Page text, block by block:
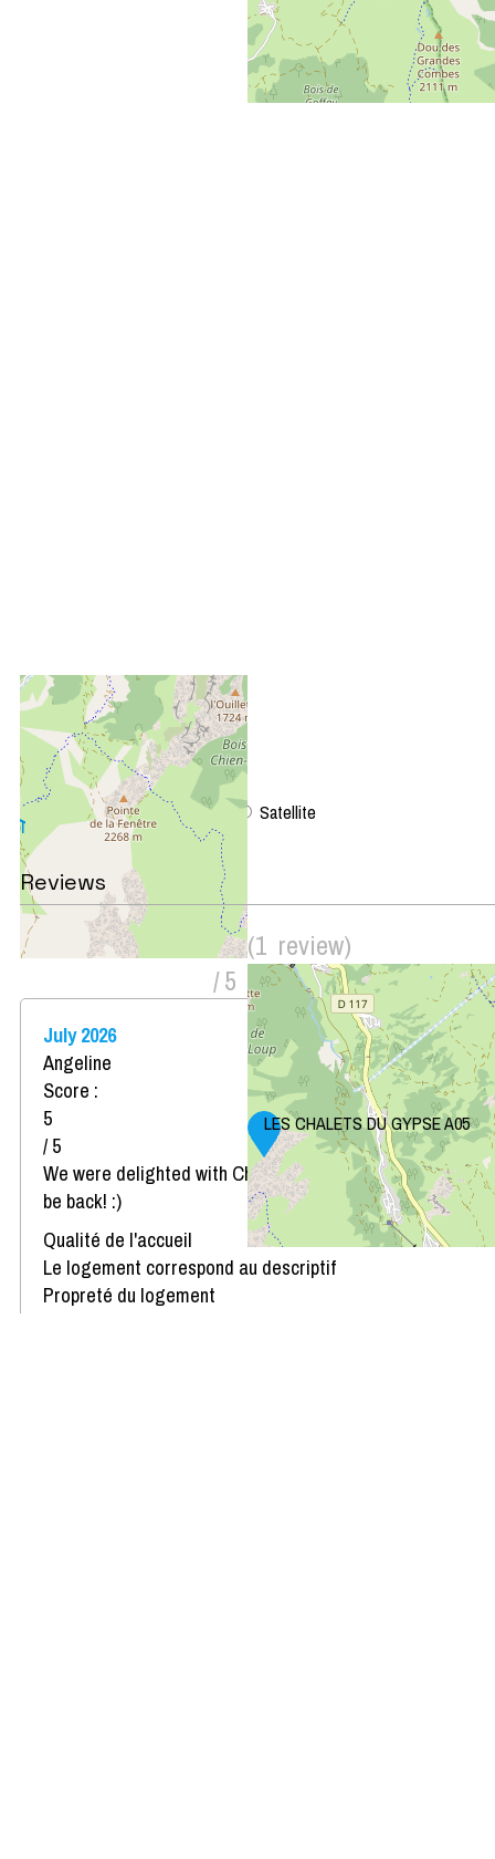
LES CHALETS DU GYPSE A05
+
OpenStreetMap
Streets
Satellite
Leaflet
|©OpenStreetMap
Reviews
Score on website :
5
/ 5
(1 review)
July 2026
Angeline
Score :
5
/ 5
We were delighted with Chalets du Gypse and we will
be back! :)
Qualité de l'accueil
Le logement correspond au descriptif
Propreté du logement